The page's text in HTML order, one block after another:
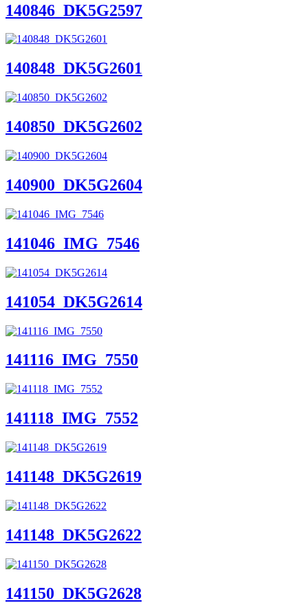
140846_DK5G2597
140848_DK5G2601
140850_DK5G2602
140900_DK5G2604
141046_IMG_7546
141054_DK5G2614
141116_IMG_7550
141118_IMG_7552
141148_DK5G2619
141148_DK5G2622
141150_DK5G2628